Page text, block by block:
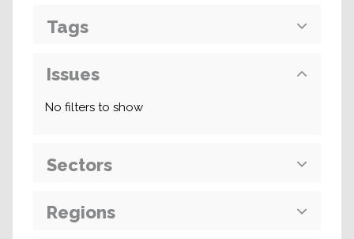
Tags
Issues
No filters to show
Sectors
Regions